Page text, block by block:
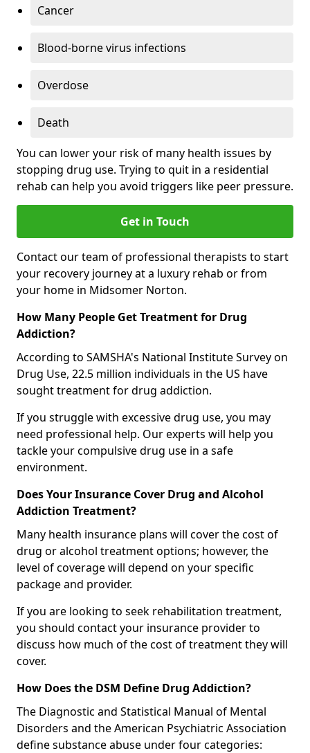
Cancer
Blood-borne virus infections
Overdose
Death
You can lower your risk of many health issues by
stopping drug use. Trying to quit in a residential
rehab can help you avoid triggers like peer pressure.
Get in Touch
Contact our team of professional therapists to start
your recovery journey at a luxury rehab or from
your home in Midsomer Norton.
How Many People Get Treatment for Drug
Addiction?
According to SAMSHA's National Institute Survey on
Drug Use, 22.5 million individuals in the US have
sought treatment for drug addiction.
If you struggle with excessive drug use, you may
need professional help. Our experts will help you
tackle your compulsive drug use in a safe
environment.
Does Your Insurance Cover Drug and Alcohol
Addiction Treatment?
Many health insurance plans will cover the cost of
drug or alcohol treatment options; however, the
level of coverage will depend on your specific
package and provider.
If you are looking to seek rehabilitation treatment,
you should contact your insurance provider to
discuss how much of the cost of treatment they will
cover.
How Does the DSM Define Drug Addiction?
The Diagnostic and Statistical Manual of Mental
Disorders and the American Psychiatric Association
define substance abuse under four categories: